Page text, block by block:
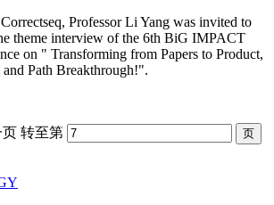
Professor Li Yang was invited to
theme interview of the 6th BiG IMPACT
on " Transforming from Papers to Product,
Path Breakthrough!".
页 转至第